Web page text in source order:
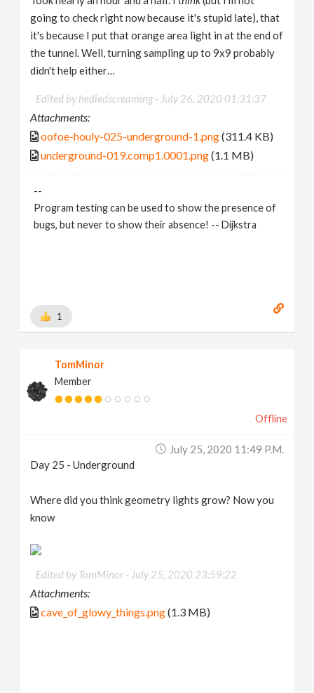
going to check right now because it's stupid late), that
it's because I put that orange area light in at the end of
the tunnel. Well, turning sampling up to 9x9 probably
didn't help either…
Edited by hediedscreaming - July 26, 2020 01:31:37
Attachments:
oofoe-houly-025-underground-1.png(311.4 KB)
underground-019.comp1.0001.png(1.1 MB)
--
Program testing can be used to show the presence of
bugs, but never to show their absence! -- Dijkstra
1
TomMinor
Member
Offline
July 25, 2020 11:49 P.m.
Day 25 - Underground
Where did you think geometry lights grow? Now you
know
Edited by TomMinor - July 25, 2020 23:59:22
Attachments:
cave_of_glowy_things.png(1.3 MB)